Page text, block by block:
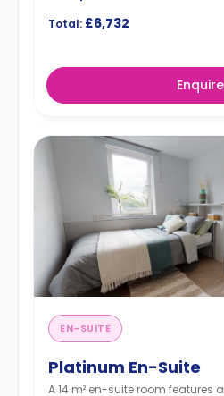
Total: £6,732
Enquire
EN-SUITE
Platinum En-Suite
A 14 m² en-suite room features